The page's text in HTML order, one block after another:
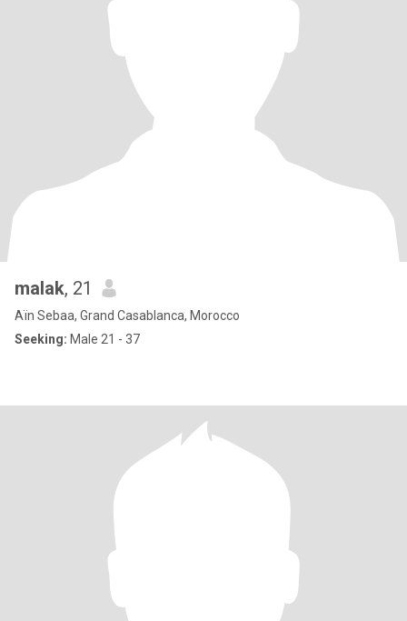
malak, 21
Aïn Sebaa, Grand Casablanca, Morocco
Seeking: Male 21 - 37